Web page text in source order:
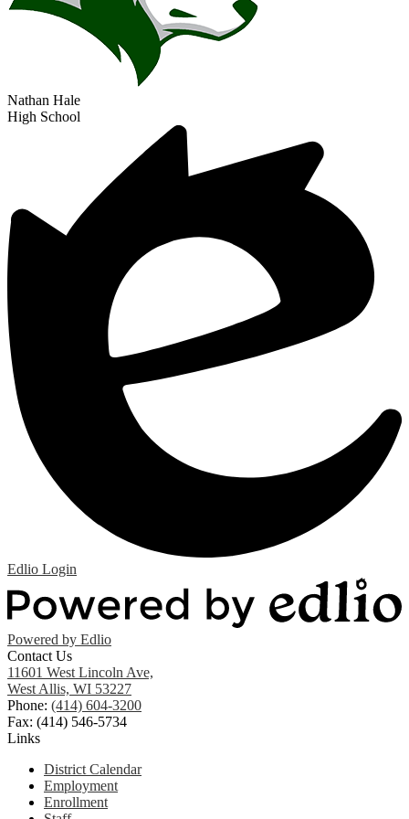
Track & Field (Girls)
Nathan Hale
High School
Edlio Login
Powered by Edlio
Contact Us
11601 West Lincoln Ave,
West Allis, WI 53227
Phone: (414) 604-3200
Fax: (414) 546-5734
Links
District Calendar
Employment
Enrollment